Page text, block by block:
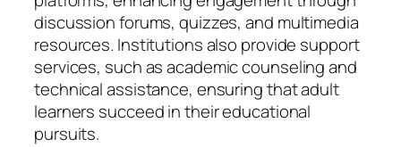
discussion forums, quizzes, and multimedia
resources. Institutions also provide support
services, such as academic counseling and
technical assistance, ensuring that adult
learners succeed in their educational
pursuits.